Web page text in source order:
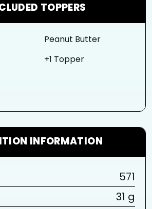
TOPPERS
Peanut Butter
+1 Topper
INFORMATION
571
31 g